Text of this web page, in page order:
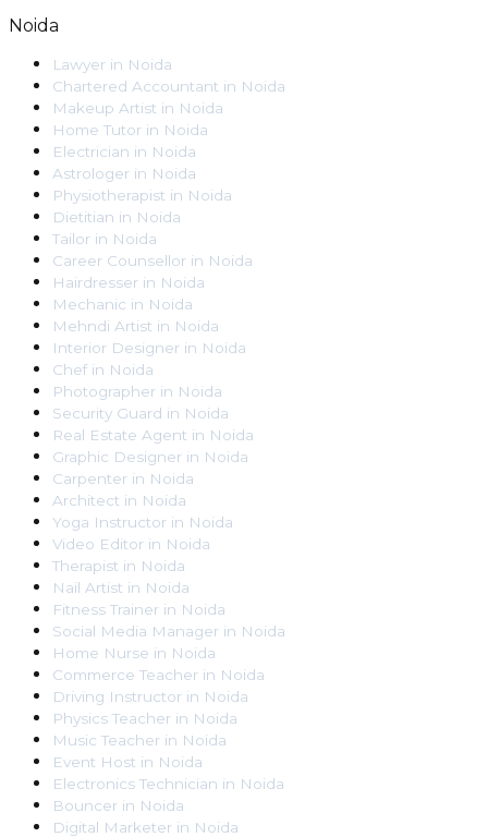
Noida
Lawyer in Noida
Chartered Accountant in Noida
Makeup Artist in Noida
Home Tutor in Noida
Electrician in Noida
Astrologer in Noida
Physiotherapist in Noida
Dietitian in Noida
Tailor in Noida
Career Counsellor in Noida
Hairdresser in Noida
Mechanic in Noida
Mehndi Artist in Noida
Interior Designer in Noida
Chef in Noida
Photographer in Noida
Security Guard in Noida
Real Estate Agent in Noida
Graphic Designer in Noida
Carpenter in Noida
Architect in Noida
Yoga Instructor in Noida
Video Editor in Noida
Therapist in Noida
Nail Artist in Noida
Fitness Trainer in Noida
Social Media Manager in Noida
Home Nurse in Noida
Commerce Teacher in Noida
Driving Instructor in Noida
Physics Teacher in Noida
Music Teacher in Noida
Event Host in Noida
Electronics Technician in Noida
Bouncer in Noida
Digital Marketer in Noida